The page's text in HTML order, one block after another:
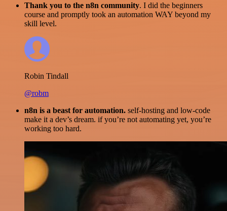
Thank you to the n8n community. I did the beginners
course and promptly took an automation WAY beyond my
skill level.
Robin Tindall
@robm
n8n is a beast for automation. self-hosting and low-code
make it a dev’s dream. if you’re not automating yet, you’re
working too hard.